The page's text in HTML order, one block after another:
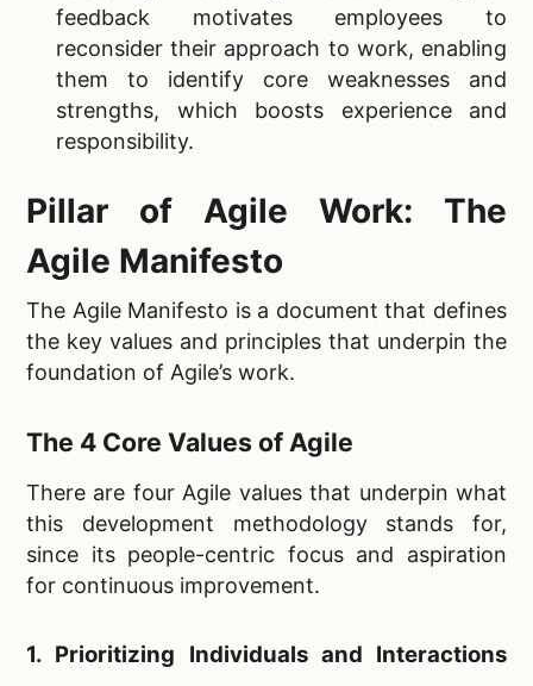
feedback motivates employees to
reconsider their approach to work, enabling
them to identify core weaknesses and
strengths, which boosts experience and
responsibility.
Pillar of Agile Work: The
Agile Manifesto
The Agile Manifesto is a document that defines
the key values and principles that underpin the
foundation of Agile’s work.
The 4 Core Values of Agile
There are four Agile values that underpin what
this development methodology stands for,
since its people-centric focus and aspiration
for continuous improvement.
1. Prioritizing Individuals and Interactions